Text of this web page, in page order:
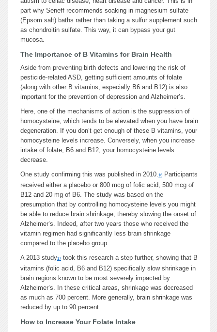
part why Seneff recommends soaking in magnesium sulfate
(Epsom salt) baths rather than taking a sulfur supplement such
as chondroitin sulfate. This way, it can bypass your gut
mucosa.
The Importance of B Vitamins for Brain Health
Aside from preventing birth defects and lowering the risk of
pesticide-related ASD, getting sufficient amounts of folate
(along with other B vitamins, especially B6 and B12) is also
important for the prevention of depression and Alzheimer’s.
Here, one of the mechanisms of action is the suppression of
homocysteine, which tends to be elevated when you have brain
degeneration. If you don’t get enough of these B vitamins, your
homocysteine levels increase. Conversely, when you increase
intake of folate, B6 and B12, your homocysteine levels
decrease.
One study confirming this was published in 2010.16
Participants
received either a placebo or 800 mcg of folic acid, 500 mcg of
B12 and 20 mg of B6. The study was based on the
presumption that by controlling homocysteine levels you might
be able to reduce brain shrinkage, thereby slowing the onset of
Alzheimer’s. Indeed, after two years those who received the
vitamin regimen had significantly less brain shrinkage
compared to the placebo group.
A 2013 study17 took this research a step further, showing that B
vitamins (folic acid, B6 and B12) specifically slow shrinkage in
brain regions known to be most severely impacted by
Alzheimer’s. In these critical areas, shrinkage was decreased
as much as 700 percent. More generally, brain shrinkage was
reduced by up to 90 percent.
How to Increase Your Folate Intake